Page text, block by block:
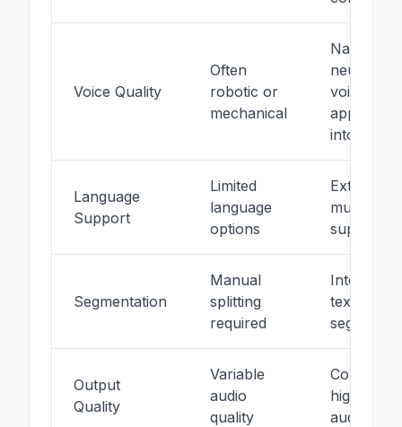
Voice Quality
Often
robotic or
mechanical
Natural
neural
voices
intonation
Language
Support
Limited
language
options
Extensive
support
Segmentation
Manual
splitting
required
Intelligent
text
Output
Quality
Variable
audio
quality
Consistent
high-
audio